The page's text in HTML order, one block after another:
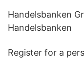
Handelsbanken
Handelsbanken
Register for a